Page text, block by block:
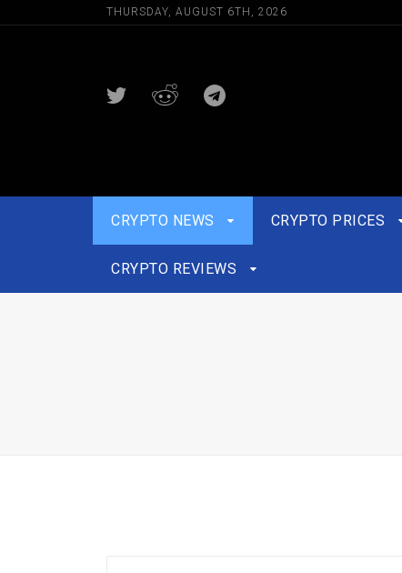
THURSDAY, AUGUST 6TH, 2026
CRYPTO NEWS CRYPTO PRICES
CRYPTO REVIEWS